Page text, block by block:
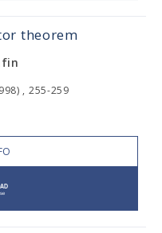
theorem
, 255-259